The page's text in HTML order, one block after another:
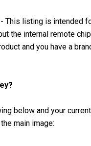
This listing is intended
the internal remote
and you have a
below and your
main image: